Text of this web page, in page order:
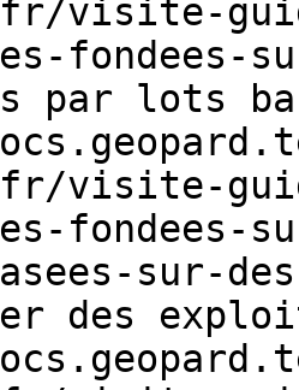
visite-
fondees-
par lots
visite-
fondees-
sur-
des